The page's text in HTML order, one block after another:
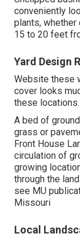
conveniently
plants,
15 to 20 feet
Yard Design
Website these
cover looks
these locations.
A bed of
grass or
Front House
circulation of
growing
through the
see MU
Missouri
Local